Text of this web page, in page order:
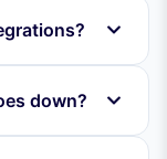
down?